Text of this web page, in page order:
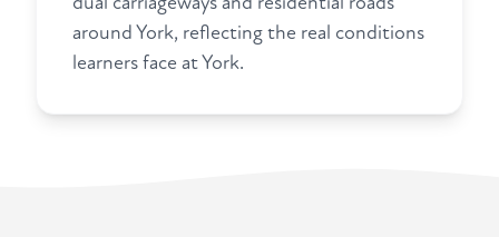
around York, reflecting the real conditions
learners face at York.